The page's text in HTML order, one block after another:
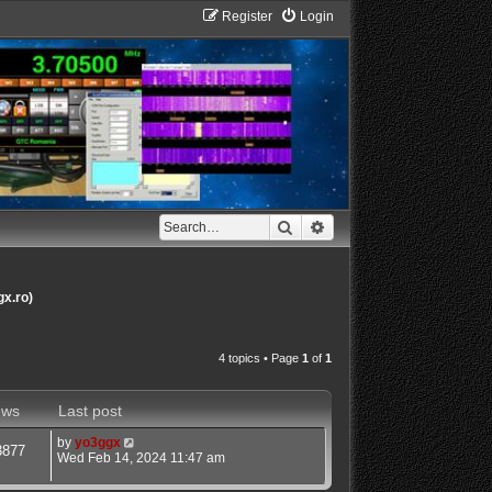
Login
Register
Search Advanced search
4 topics • Page 1 of 1
Last post
by yo3ggx
Wed Feb 14, 2024 11:47 am